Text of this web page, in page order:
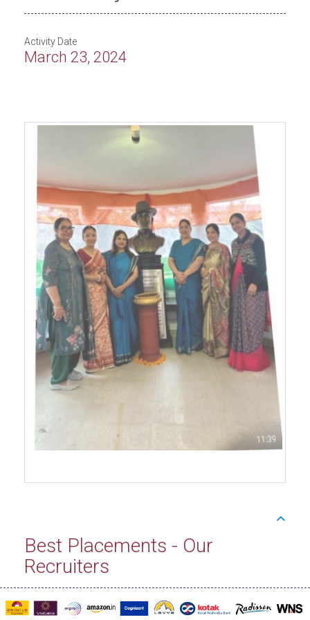
Activity Date
March 23, 2024
Best Placements - Our
Recruiters